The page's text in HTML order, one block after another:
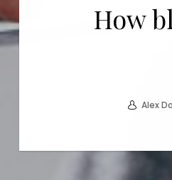
How
Alex